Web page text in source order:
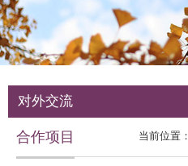
对外交流
当前位置：
合作项目